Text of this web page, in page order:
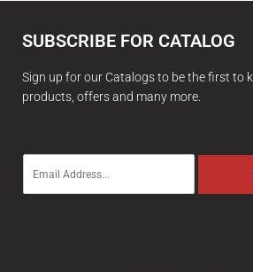
SUBSCRIBE FOR CATALOG
Sign up for our Catalogs to be the first to
products, offers and many more.
m
a